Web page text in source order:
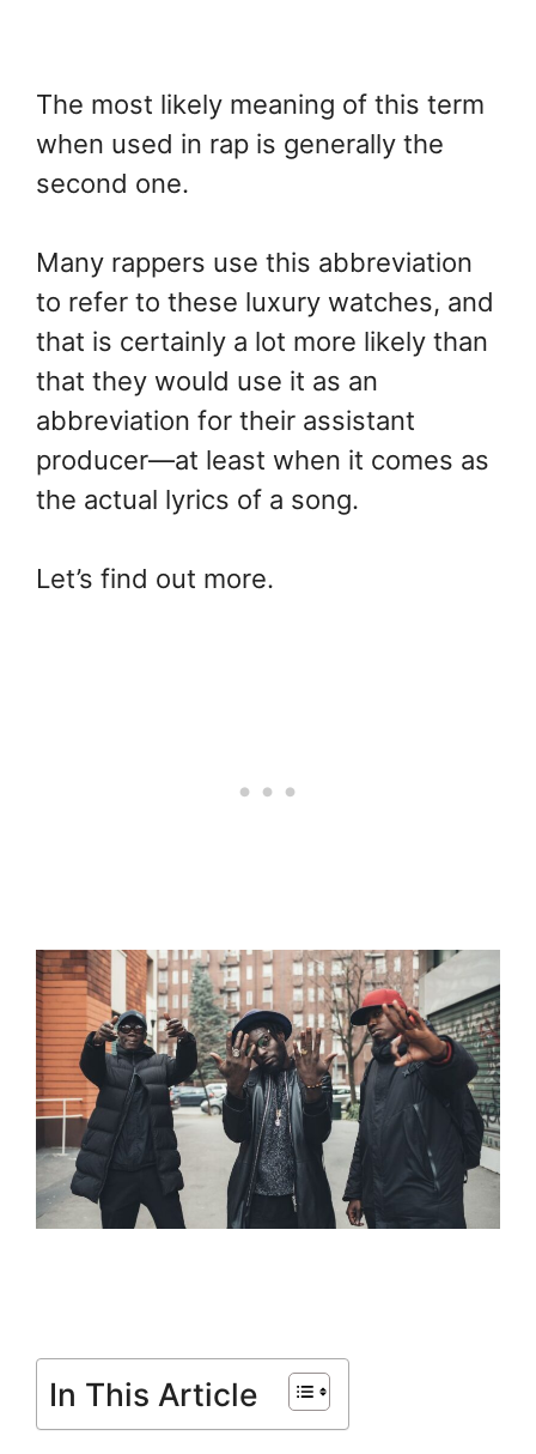
The most likely meaning of this term
when used in rap is generally the
second one.
Many rappers use this abbreviation
to refer to these luxury watches, and
that is certainly a lot more likely than
that they would use it as an
abbreviation for their assistant
producer—at least when it comes as
the actual lyrics of a song.
Let’s find out more.
In This Article